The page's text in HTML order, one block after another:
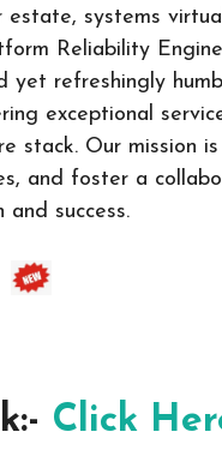
systems
Reliability
refreshingly
exceptional
stack. Our mission
and foster a
success.
Click